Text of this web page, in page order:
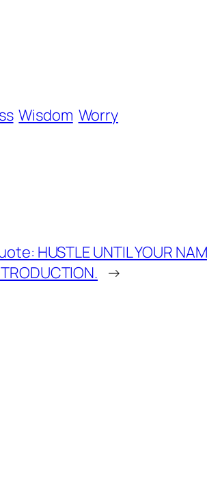
Wisdom Worry
HUSTLE UNTIL YOUR
→